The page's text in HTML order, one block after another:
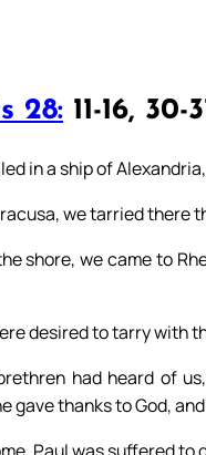
28: 11-16, 30-
in a ship of
we tarried there
shore, we came to
desired to tarry with
had heard of
gave thanks to God,